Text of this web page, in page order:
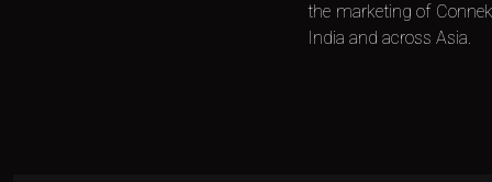
the marketing of
India and across Asia.